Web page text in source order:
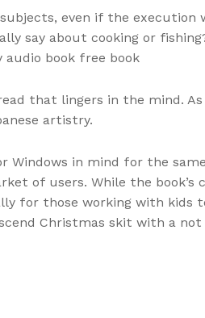
even if the execution
say about cooking or
book free book
that lingers in the mind.
artistry.
in mind for the
of users. While the book’s
for those working with kids
Christmas skit with a